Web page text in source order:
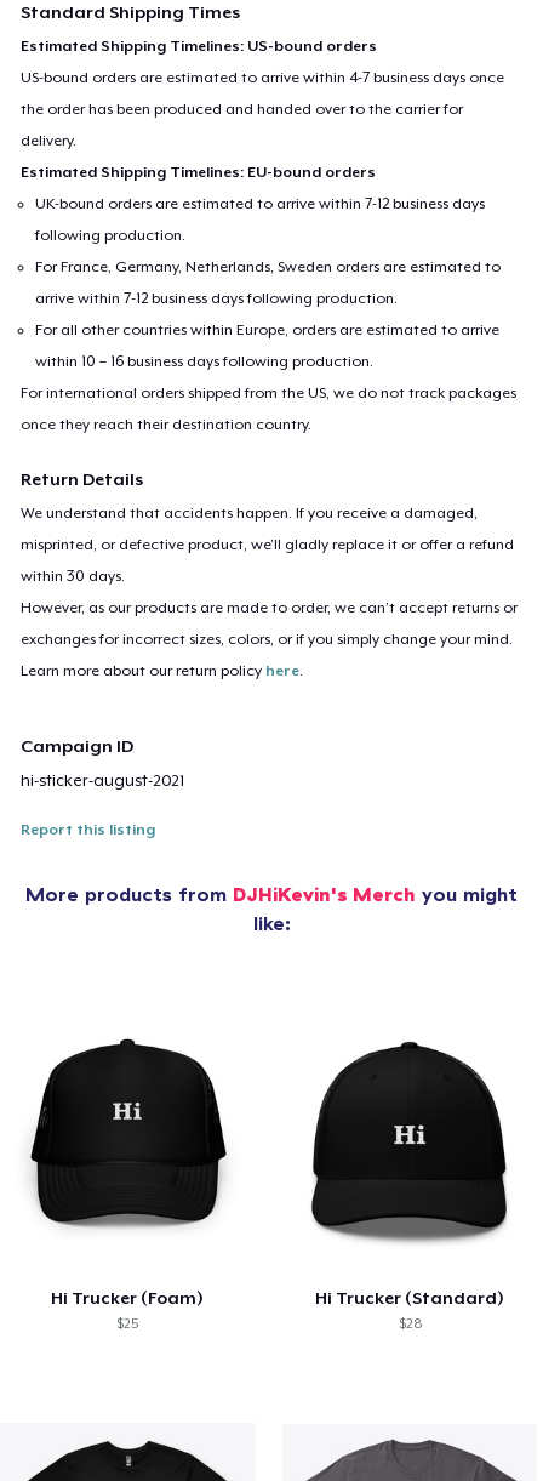
Standard Shipping Times
Estimated Shipping Timelines: US-bound orders
US-bound orders are estimated to arrive within 4-7 business days once
the order has been produced and handed over to the carrier for
delivery.
Estimated Shipping Timelines: EU-bound orders
UK-bound orders are estimated to arrive within 7-12 business days
following production.
For France, Germany, Netherlands, Sweden orders are estimated to
arrive within 7-12 business days following production.
For all other countries within Europe, orders are estimated to arrive
within 10 – 16 business days following production.
For international orders shipped from the US, we do not track packages
once they reach their destination country.
Return Details
We understand that accidents happen. If you receive a damaged,
misprinted, or defective product, we’ll gladly replace it or offer a refund
within 30 days.
However, as our products are made to order, we can’t accept returns or
exchanges for incorrect sizes, colors, or if you simply change your mind.
Learn more about our return policy here
Campaign ID
hi-sticker-august-2021
Report this listing
More products from DJHiKevin's Merch you might
like:
Hi Trucker (Foam)
$25
Hi Trucker (Standard)
$28